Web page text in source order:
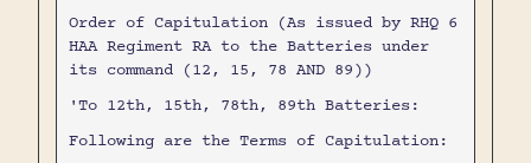
Order of Capitulation (As issued by RHQ 6
HAA Regiment RA to the Batteries under
its command (12, 15, 78 AND 89))
'To 12th, 15th, 78th, 89th Batteries:
Following are the Terms of Capitulation: